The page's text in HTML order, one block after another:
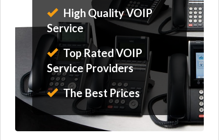
High Quality VOIP
Service
Top Rated VOIP
Service Providers
The Best Prices